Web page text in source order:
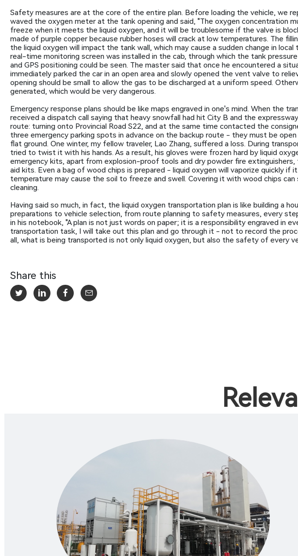
Safety measures are at the core of the entire plan. Before loading the vehicle, we
waved the oxygen meter at the tank opening and said, "The oxygen concentration
freeze when it meets the liquid oxygen, and it will be troublesome if the valve is
made of purple copper because rubber hoses will crack at low temperatures. The
the liquid oxygen will impact the tank wall, which may cause a sudden change in
real-time monitoring screen was installed in the cab, through which the tank
and GPS positioning could be seen. The master said that once he encountered a
immediately parked the car in an open area and slowly opened the vent valve to
opening should be small to allow the gas to be discharged at a uniform speed.
generated, which would be very dangerous.
Emergency response plans should be like maps engraved in one's mind. When the
received a dispatch call saying that heavy snowfall had hit City B and the
route: turning onto Provincial Road S22, and at the same time contacted the
three emergency parking spots in advance on the backup route - they must be
flat ground. One winter, my fellow traveler, Lao Zhang, suffered a loss. During
tried to twist it with his hands. As a result, his gloves were frozen hard by liquid
emergency kits, apart from explosion-proof tools and dry powder fire
aid kits. Even a bag of wood chips is prepared - liquid oxygen will vaporize quickly
temperature may cause the soil to freeze and swell. Covering it with wood chips
cleaning.
Having said so much, in fact, the liquid oxygen transportation plan is like building a
preparations to vehicle selection, from route planning to safety measures, every
in his notebook, "A plan is not just words on paper; it is a responsibility engraved in
transportation task, I will take out this plan and go through it - not to record the
all, what is being transported is not only liquid oxygen, but also the safety of every
Share this